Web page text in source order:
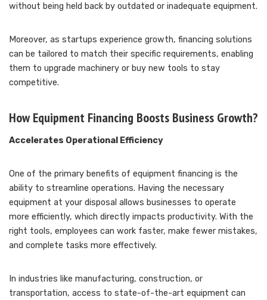
without being held back by outdated or inadequate equipment.
Moreover, as startups experience growth, financing solutions
can be tailored to match their specific requirements, enabling
them to upgrade machinery or buy new tools to stay
competitive.
How Equipment Financing Boosts Business Growth?
Accelerates Operational Efficiency
One of the primary benefits of equipment financing is the
ability to streamline operations. Having the necessary
equipment at your disposal allows businesses to operate
more efficiently, which directly impacts productivity. With the
right tools, employees can work faster, make fewer mistakes,
and complete tasks more effectively.
In industries like manufacturing, construction, or
transportation, access to state-of-the-art equipment can